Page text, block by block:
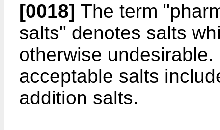
[0018] The term
salts" denotes salts
otherwise
acceptable salts
addition salts.